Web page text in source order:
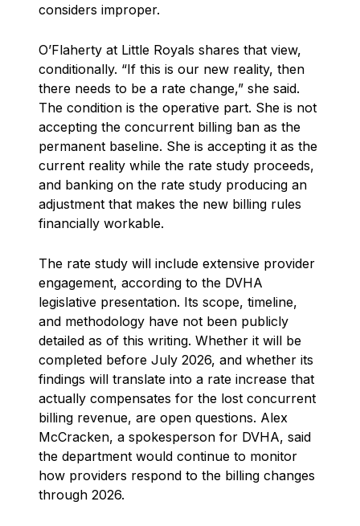
considers improper.
O’Flaherty at Little Royals shares that view,
conditionally. “If this is our new reality, then
there needs to be a rate change,” she said.
The condition is the operative part. She is not
accepting the concurrent billing ban as the
permanent baseline. She is accepting it as the
current reality while the rate study proceeds,
and banking on the rate study producing an
adjustment that makes the new billing rules
financially workable.
The rate study will include extensive provider
engagement, according to the DVHA
legislative presentation. Its scope, timeline,
and methodology have not been publicly
detailed as of this writing. Whether it will be
completed before July 2026, and whether its
findings will translate into a rate increase that
actually compensates for the lost concurrent
billing revenue, are open questions. Alex
McCracken, a spokesperson for DVHA, said
the department would continue to monitor
how providers respond to the billing changes
through 2026.